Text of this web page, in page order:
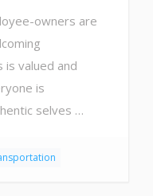
owners are
is valued and
is
selves …